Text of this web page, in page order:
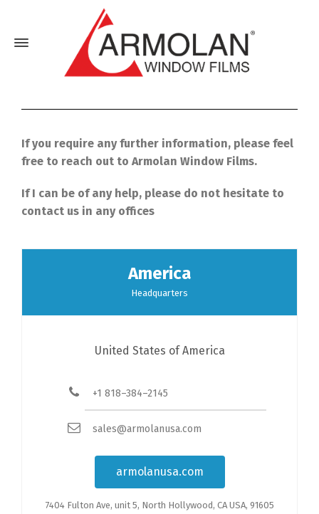
If you require any further information, please feel
free to reach out to Armolan Window Films.
If I can be of any help, please do not hesitate to
contact us in any offices
America
Headquarters
United States of America
+1 818–384–2145
sales@armolanusa.com
armolanusa.com
7404 Fulton Ave, unit 5, North Hollywood, CA USA, 91605